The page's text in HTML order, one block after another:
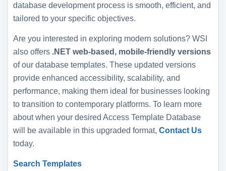
database development process is smooth, efficient, and
tailored to your specific objectives.
Are you interested in exploring modern solutions? WSI
also offers .NET web-based, mobile-friendly versions
of our database templates. These updated versions
provide enhanced accessibility, scalability, and
performance, making them ideal for businesses looking
to transition to contemporary platforms. To learn more
about when your desired Access Template Database
will be available in this upgraded format, Contact Us
today.
Search Templates